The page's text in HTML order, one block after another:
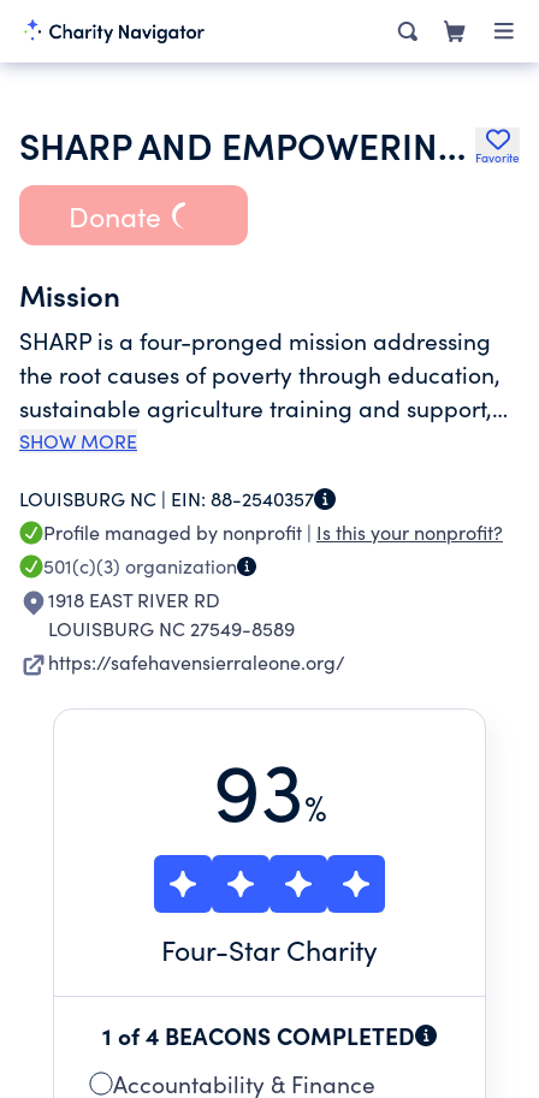
SHARP AND EMPOWERING CHILDREN SCHOOL Favorite
Donate
Mission
SHARP is a four-pronged mission addressing
the root causes of poverty through education,
sustainable agriculture training and support,
disaster relief, and eventual safe housing.
SHOW MORE
LOUISBURG NC | EIN: 88-2540357
Profile managed by nonprofit | Is this your nonprofit?
501(c)(3) organization
1918 EAST RIVER RD
LOUISBURG NC 27549-8589
https://safehavensierraleone.org/
93%
Four-Star Charity
1 of 4 BEACONS COMPLETED
Accountability & Finance